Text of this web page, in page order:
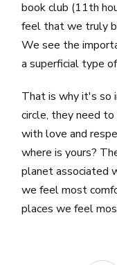
book club (11th
feel that we truly
We see the
a superficial type
That is why it's so
circle, they need
with love and
where is yours?
planet associated
we feel most
places we feel